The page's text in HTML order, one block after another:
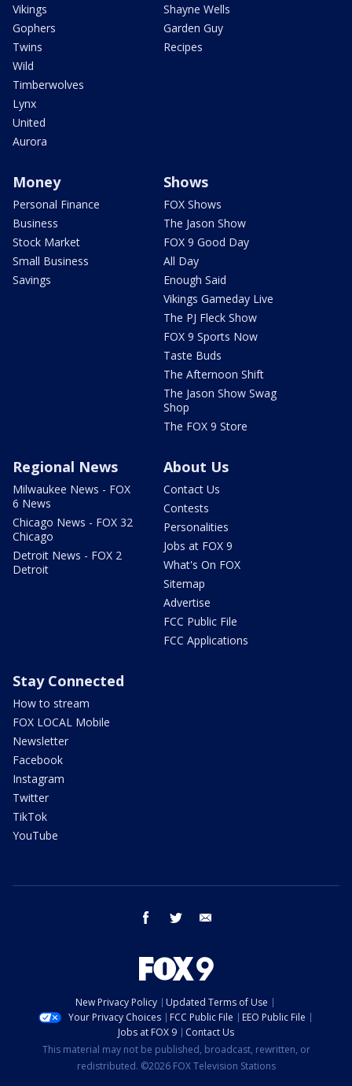
Vikings
Gophers
Twins
Wild
Timberwolves
Lynx
United
Aurora
Shayne Wells
Garden Guy
Recipes
Money
Personal Finance
Business
Stock Market
Small Business
Savings
Shows
FOX Shows
The Jason Show
FOX 9 Good Day
All Day
Enough Said
Vikings Gameday Live
The PJ Fleck Show
FOX 9 Sports Now
Taste Buds
The Afternoon Shift
The Jason Show Swag
Shop
The FOX 9 Store
Regional News
Milwaukee News - FOX
6 News
Chicago News - FOX 32
Chicago
Detroit News - FOX 2
Detroit
About Us
Contact Us
Contests
Personalities
Jobs at FOX 9
What's On FOX
Sitemap
Advertise
FCC Public File
FCC Applications
Stay Connected
How to stream
FOX LOCAL Mobile
Newsletter
Facebook
Instagram
Twitter
TikTok
YouTube
facebook twitter
New Privacy Policy
Updated Terms of Use
Your Privacy Choices
FCC Public File
EEO Public File
Jobs at FOX 9
Contact Us
This material may not be published, broadcast, rewritten, or
redistributed. ©2026 FOX Television Stations